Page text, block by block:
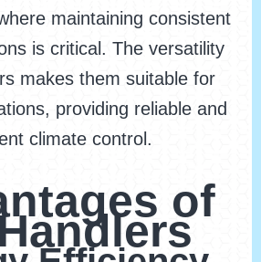
maintaining consistent
is critical. The versatility
makes them suitable for
providing reliable and
climate control.
of